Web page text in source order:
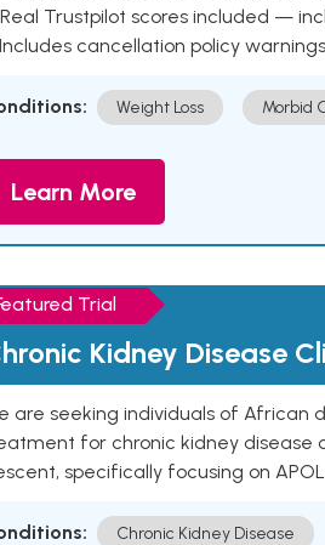
Real Trustpilot scores included —
Includes cancellation policy
Weight Loss Morbid
Learn More
Trial
Kidney Disease
are seeking individuals of African
for chronic kidney
specifically focusing on
Chronic Kidney Disease